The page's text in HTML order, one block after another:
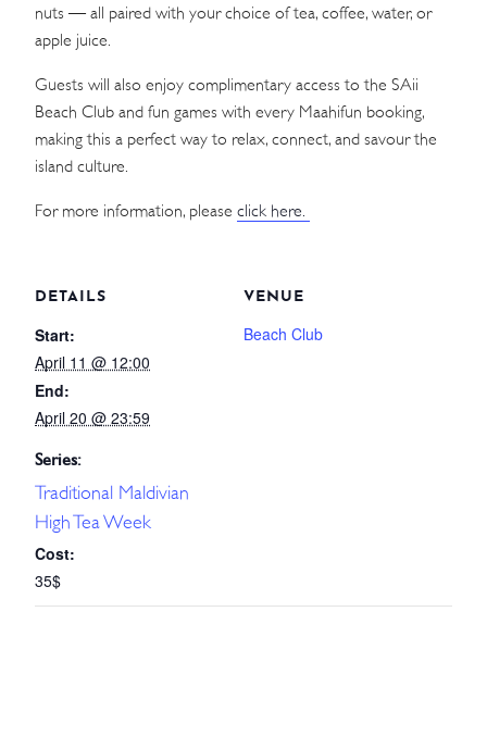
nuts — all paired with your choice of tea, coffee, water, or
apple juice.
Guests will also enjoy complimentary access to the SAii
Beach Club and fun games with every Maahifun booking,
making this a perfect way to relax, connect, and savour the
island culture.
For more information, please click here.
DETAILS
Start:
April 11 @ 12:00
End:
April 20 @ 23:59
Series:
Traditional Maldivian
High Tea Week
Cost:
35$
VENUE
Beach Club